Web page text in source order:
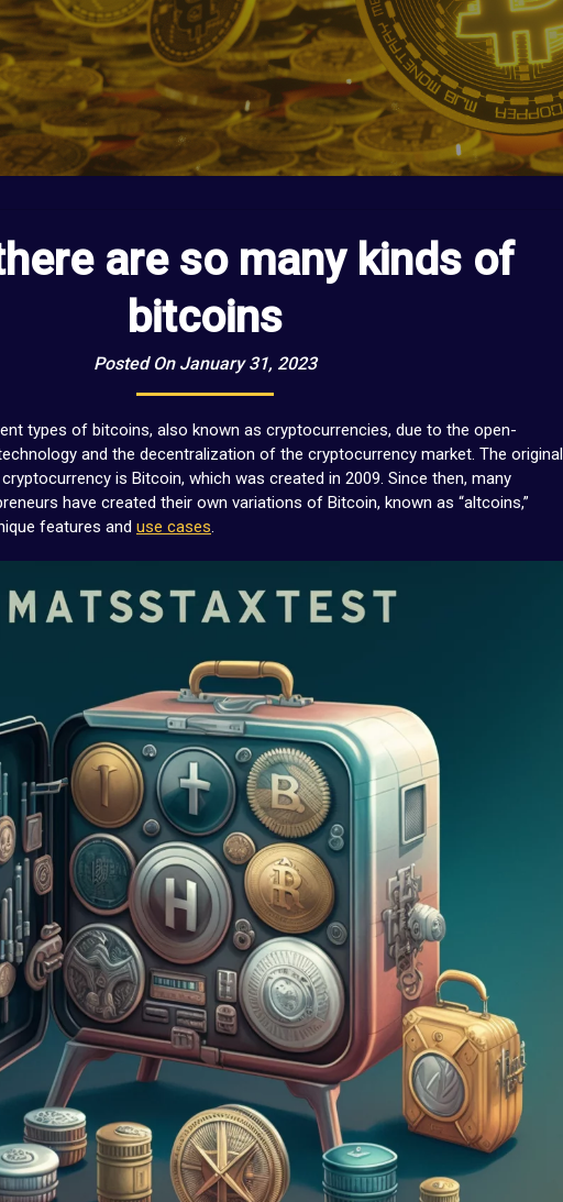
are so many kinds of
bitcoins
Posted On January 31, 2023
types of bitcoins, also known as cryptocurrencies, due to the open-
and the decentralization of the cryptocurrency market. The original
is Bitcoin, which was created in 2009. Since then, many
have created their own variations of Bitcoin, known as “altcoins,”
features and use cases.